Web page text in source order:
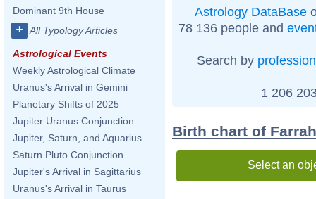
Dominant 9th House
+ All Typology Articles
Astrological Events
Weekly Astrological Climate
Uranus's Arrival in Gemini
Planetary Shifts of 2025
Jupiter Uranus Conjunction
Jupiter, Saturn, and Aquarius
Saturn Pluto Conjunction
Jupiter's Arrival in Sagittarius
Uranus's Arrival in Taurus
Astrology DataBase
78 136 people and
Search by profession
1 206
Birth chart of
Select an